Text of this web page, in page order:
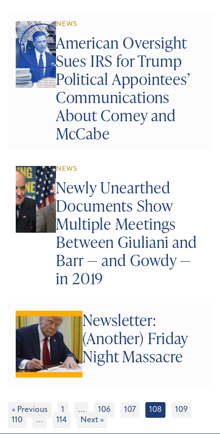
NEWS
American Oversight
Sues IRS for Trump
Political Appointees’
Communications
About Comey and
McCabe
NEWS
Newly Unearthed
Documents Show
Multiple Meetings
Between Giuliani and
Barr — and Gowdy —
in 2019
Newsletter:
(Another) Friday
Night Massacre
« Previous 1 … 106 107 108
109
110
… 114 Next »